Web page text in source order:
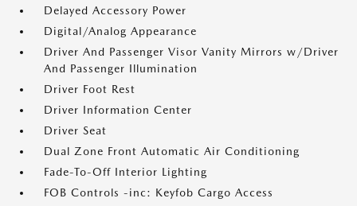
Delayed Accessory Power
Digital/Analog Appearance
Driver And Passenger Visor Vanity Mirrors w/Driver
And Passenger Illumination
Driver Foot Rest
Driver Information Center
Driver Seat
Dual Zone Front Automatic Air Conditioning
Fade-To-Off Interior Lighting
FOB Controls -inc: Keyfob Cargo Access